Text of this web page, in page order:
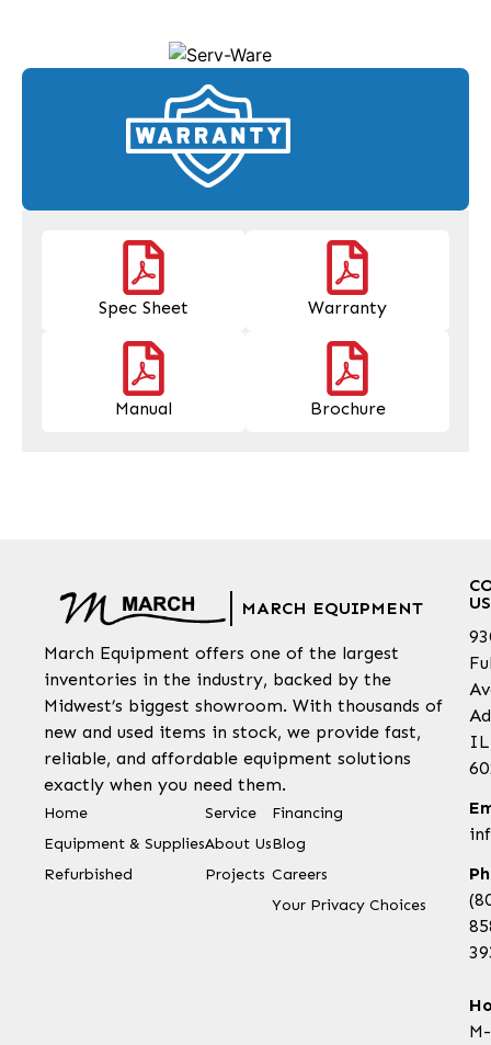
Spec Sheet Warranty
Manual Brochure
MARCH EQUIPMENT
March Equipment offers one of the largest
inventories in the industry, backed by the
Midwest’s biggest showroom. With thousands of
new and used items in stock, we provide fast,
reliable, and affordable equipment solutions
exactly when you need them.
Home
Equipment & Supplies
Refurbished
Service
About Us
Projects
Financing
Blog
Careers
Your Privacy Choices
US